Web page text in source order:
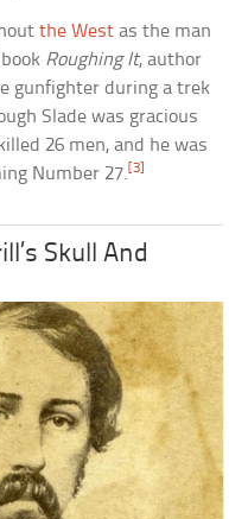
the West as the man
Roughing It, author
gunfighter during a trek
Slade was gracious
26 men, and he was
Number 27.[3]
Skull And